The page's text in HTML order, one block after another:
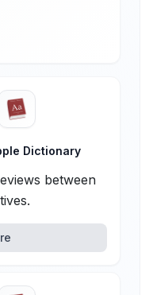
Dictionary
between